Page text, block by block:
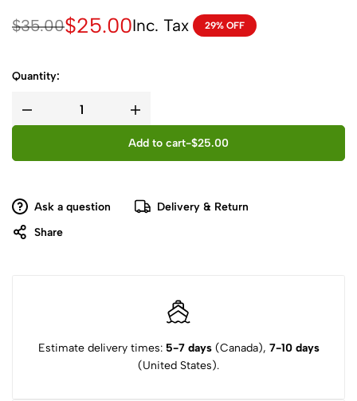
$35.00$25.00 29% OFF
Inc. Tax
Quantity:
Add to cart-$25.00
Ask a question
Delivery & Return
Share
Estimate delivery times: 5-7 days(Canada), 7-10 days
(United States).